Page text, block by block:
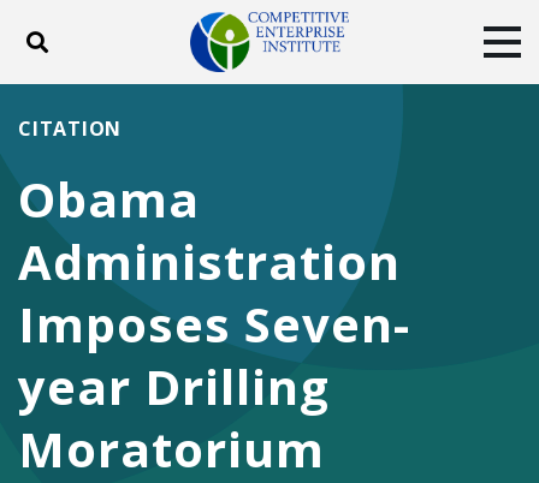
Toggle search
ABOUT
Facebook
TwitterYouTubeInstagram
Obama
Administration
Imposes Seven-
year Drilling
Moratorium
CITATION